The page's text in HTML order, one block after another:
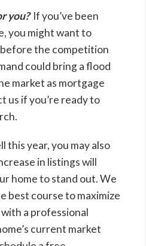
you?If you’ve been
you might want to
the competition
could bring a flood
market as mortgage
us if you’re ready to
this year, you may also
in listings will
home to stand out. We
best course to maximize
a professional
current market